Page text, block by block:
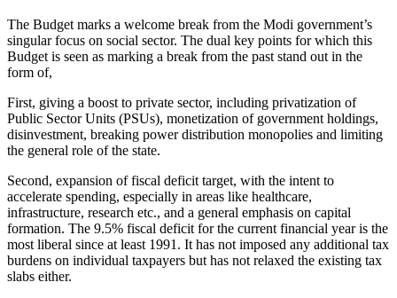
The Budget marks a welcome break from the Modi government’s
singular focus on social sector. The dual key points for which this
Budget is seen as marking a break from the past stand out in the
form of,
First, giving a boost to private sector, including privatization of
Public Sector Units (PSUs), monetization of government holdings,
disinvestment, breaking power distribution monopolies and limiting
the general role of the state.
Second, expansion of fiscal deficit target, with the intent to
accelerate spending, especially in areas like healthcare,
infrastructure, research etc., and a general emphasis on capital
formation. The 9.5% fiscal deficit for the current financial year is the
most liberal since at least 1991. It has not imposed any additional tax
burdens on individual taxpayers but has not relaxed the existing tax
slabs either.